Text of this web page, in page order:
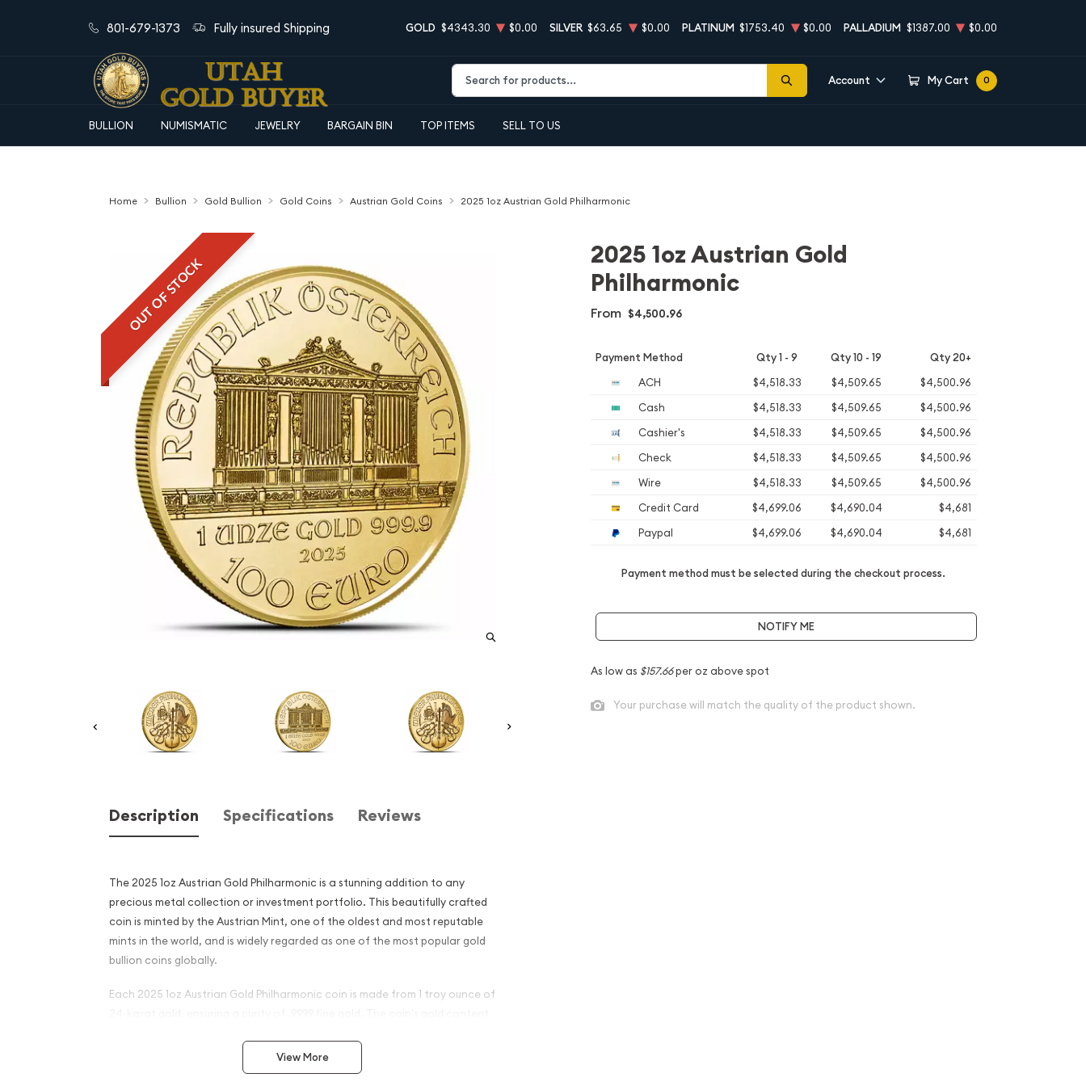
801-679-1373 Fully insured Shipping GOLD $4343.30 $0.00 SILVER $63.65 $0.00 PLATINUM $1753.40 $0.00 PALLADIUM $1387.00 $0.00
Account My Cart 0
BULLION NUMISMATIC JEWELRY BARGAIN BIN TOP ITEMS SELL TO US
Home Bullion Gold Bullion Gold Coins Austrian Gold Coins 2025 1oz Austrian Gold Philharmonic
OUT OF STOCK
Description Specifications Reviews
The 2025 1oz Austrian Gold Philharmonic is a stunning addition to any
precious metal collection or investment portfolio. This beautifully crafted
coin is minted by the Austrian Mint, one of the oldest and most reputable
mints in the world, and is widely regarded as one of the most popular gold
bullion coins globally.
Each 2025 1oz Austrian Gold Philharmonic coin is made from 1 troy ounce of
View More
2025 1oz Austrian Gold
Philharmonic
From $4,500.96
Payment Method Qty 1 - 9 Qty 10 - 19 Qty 20+
ACH $4,518.33 $4,509.65
$4,500.96
Cash
$4,518.33 $4,509.65
$4,500.96
Cashier's
$4,518.33 $4,509.65
$4,500.96
Check
$4,518.33 $4,509.65
$4,500.96
Wire
$4,518.33 $4,509.65
$4,500.96
Credit Card
$4,699.06 $4,690.04
$4,681
Paypal
$4,699.06 $4,690.04 $4,681
Payment method must be selected during the checkout process.
NOTIFY ME
As low as $157.66per oz above spot
Your purchase will match the quality of the product shown.